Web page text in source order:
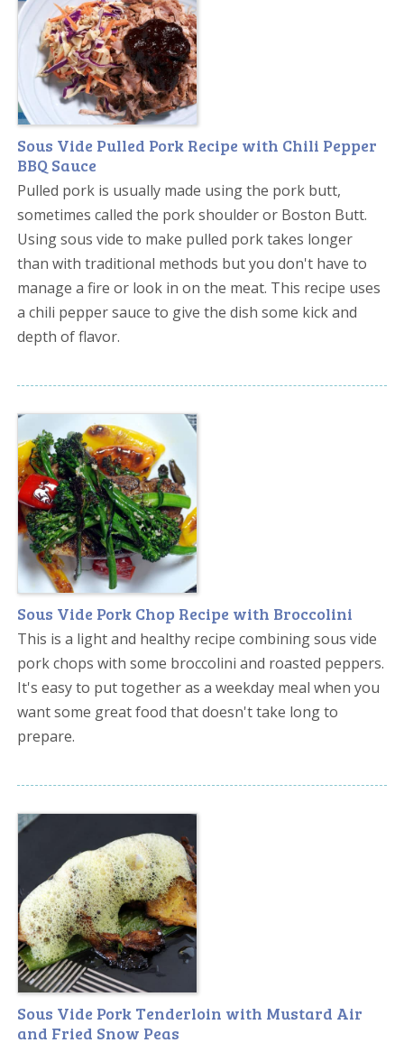
Sous Vide Pulled Pork Recipe with Chili Pepper
BBQ Sauce
Pulled pork is usually made using the pork butt,
sometimes called the pork shoulder or Boston Butt.
Using sous vide to make pulled pork takes longer
than with traditional methods but you don't have to
manage a fire or look in on the meat. This recipe uses
a chili pepper sauce to give the dish some kick and
depth of flavor.
Sous Vide Pork Chop Recipe with Broccolini
This is a light and healthy recipe combining sous vide
pork chops with some broccolini and roasted peppers.
It's easy to put together as a weekday meal when you
want some great food that doesn't take long to
prepare.
Sous Vide Pork Tenderloin with Mustard Air
and Fried Snow Peas